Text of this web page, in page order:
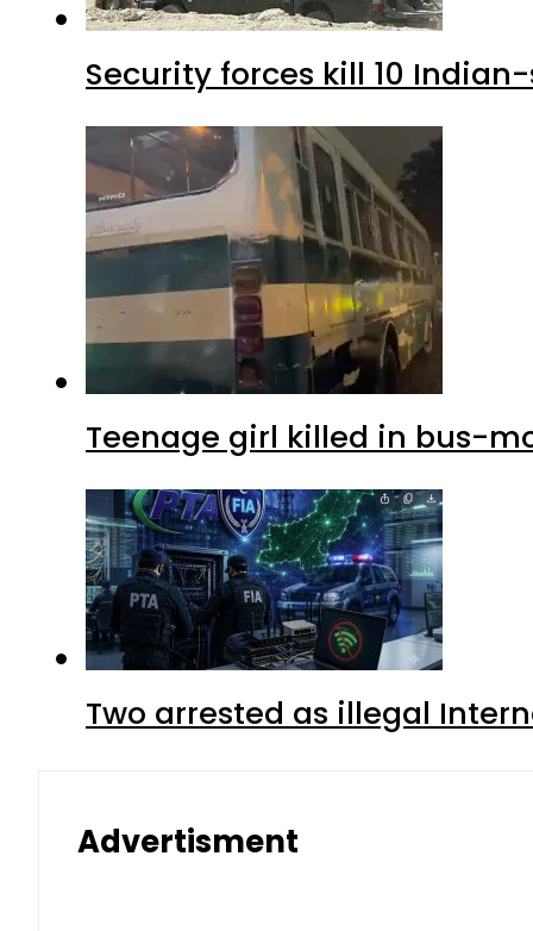
Security forces kill 10
Teenage girl killed in bus-
Two arrested as illegal
Advertisment